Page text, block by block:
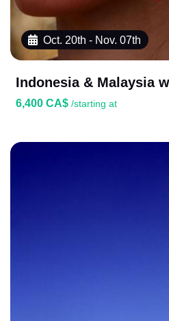
Oct. 20th - Nov. 07th
Indonesia & Malaysia
6,400 CA$ /starting at